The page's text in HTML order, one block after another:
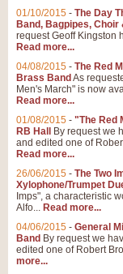
01/10/2015 - The Day
Band, Bagpipes, Choir
request Geoff Kingston
Read more...
04/08/2015 - The Red
Brass Band As
Men's March" is now
Read more...
01/08/2015 - "The Red
RB Hall
By request we
and edited one of
Read more...
26/06/2015 - The Two
Xylophone/Trumpet
Imps", a characteristic
Alfo... Read more...
04/06/2015 - General
Band By request we
edited one of Robert
more...